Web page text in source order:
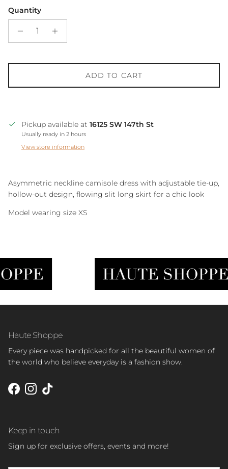
Quantity
ADD TO CART
Pickup available at 16125 SW 147th St
Usually ready in 2 hours
View store information
Asymmetric neckline camisole dress with adjustable tie-up,
hollow-out design, flowing slit long skirt for a chic look
Model wearing size XS
Haute Shoppe
Every piece was handpicked for all the beautiful women of
the world who believe everyday is a fashion show.
Facebook
Instagram
TikTok
Keep in touch
Sign up for exclusive offers, events and more!